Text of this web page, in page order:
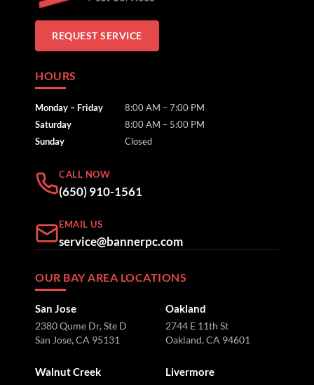
REQUEST SERVICE
HOURS
Monday – Friday
8:00 AM – 7:00 PM
Saturday
8:00 AM – 5:00 PM
Sunday
Closed
CALL NOW
(650) 910-1561
EMAIL US
service@bannerpc.com
OUR BAY AREA LOCATIONS
San Jose
2380 Qume Dr, Ste D
San Jose, CA 95131
Oakland
2744 E 11th St
Oakland, CA 94601
Walnut Creek Livermore